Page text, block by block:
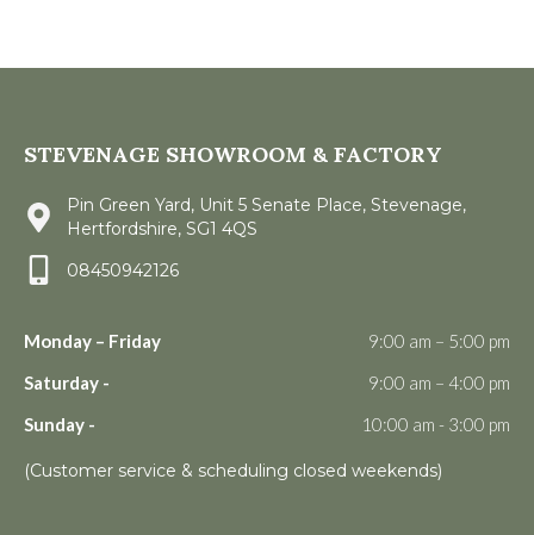
STEVENAGE SHOWROOM & FACTORY
Pin Green Yard, Unit 5 Senate Place, Stevenage,
Hertfordshire, SG1 4QS
08450942126
Monday – Friday
9:00 am – 5:00 pm
Saturday -
9:00 am – 4:00 pm
Sunday -
10:00 am - 3:00 pm
(Customer service & scheduling closed weekends)